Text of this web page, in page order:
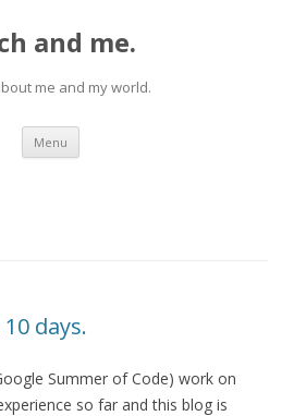
and me.
me and my world.
Menu Skip
content
days.
Summer of Code) work on
so far and this blog is